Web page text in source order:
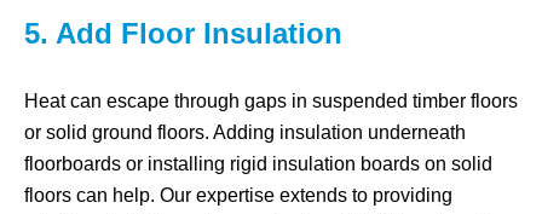
5. Add Floor Insulation
Heat can escape through gaps in suspended timber floors
or solid ground floors. Adding insulation underneath
floorboards or installing rigid insulation boards on solid
floors can help. Our expertise extends to providing